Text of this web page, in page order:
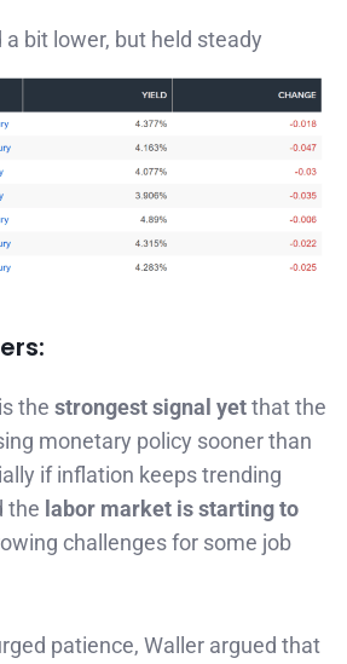
a bit lower, but held steady
the strongest signal yetthat the
monetary policy sooner than
if inflation keeps trending
the labor market is starting to
challenges for some job
patience, Waller argued that